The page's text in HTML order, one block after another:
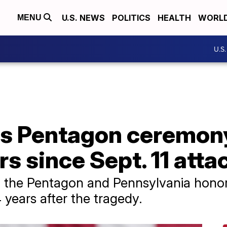
MENU U.S. NEWS POLITICS HEALTH
Pentagon
since Sept. 11
Pentagon and Pennsylvania
years after the tragedy.